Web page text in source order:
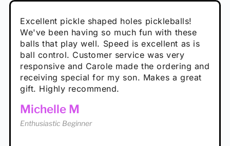
Absolutely brilliant, and great to play with -
performance is great
Calum C
Enthusiastic Beginner
Very cute, got these for secret Santa present.
Loved the personalized note that came with
it!
Rayna R
Enthusiastic Beginner
Excellent pickle shaped holes pickleballs!
We've been having so much fun with these
balls that play well. Speed is excellent as is
ball control. Customer service was very
responsive and Carole made the ordering and
receiving special for my son. Makes a great
gift. Highly recommend.
Michelle M
Enthusiastic Beginner
So great, a fun gift!
Hannah H
Enthusiastic Beginner
I play with these outside and they play very
well. The group I play with always request we
play with these. Great pickleballs for all
temperatures, never break and play better in
high wind.
Tina T